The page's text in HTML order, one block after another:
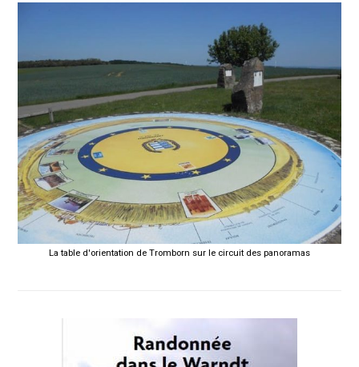
La table d'orientation de Tromborn sur le circuit des panoramas